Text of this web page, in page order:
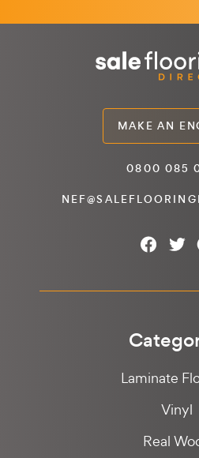
MAKE AN
0800 085
Laminate
Vinyl
Real